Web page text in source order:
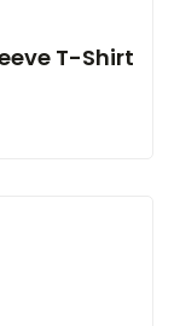
T-Shirt